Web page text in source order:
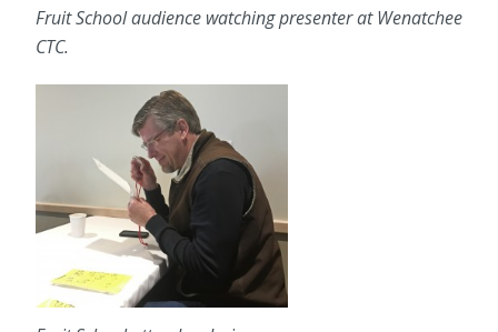
Fruit School audience watching presenter at Wenatchee
CTC.